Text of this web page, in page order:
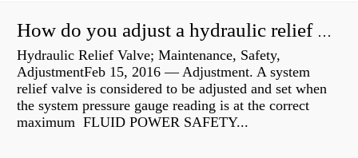
How do you adjust a hydraulic relief valve?
Hydraulic Relief Valve; Maintenance, Safety,
AdjustmentFeb 15, 2016 — Adjustment. A system
relief valve is considered to be adjusted and set when
the system pressure gauge reading is at the correct
maximum FLUID POWER SAFETY...